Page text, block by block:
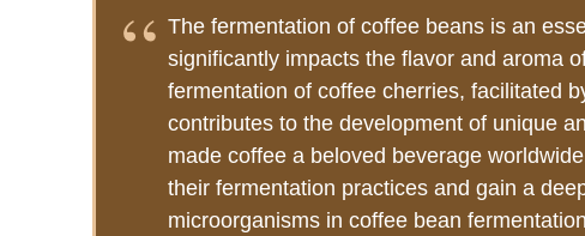
The fermentation of coffee beans is an
significantly impacts the flavor and aroma
fermentation of coffee cherries, facilitated
contributes to the development of unique
made coffee a beloved beverage
their fermentation practices and gain a
microorganisms in coffee bean